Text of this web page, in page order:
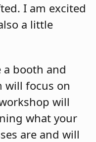
I am excited
a little
a booth and
will focus on
will
what your
are and will